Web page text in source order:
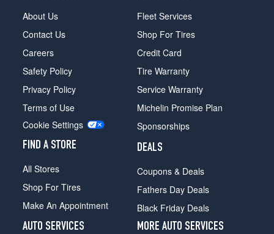
About Us
Contact Us
Careers
Safety Policy
Privacy Policy
Terms of Use
Cookie Settings
FIND A STORE
All Stores
Shop For Tires
Make An Appointment
Fleet Services
Shop For Tires
Credit Card
Tire Warranty
Service Warranty
Michelin Promise Plan
Sponsorships
DEALS
Coupons & Deals
Fathers Day Deals
Black Friday Deals
AUTO SERVICES
MORE AUTO SERVICES